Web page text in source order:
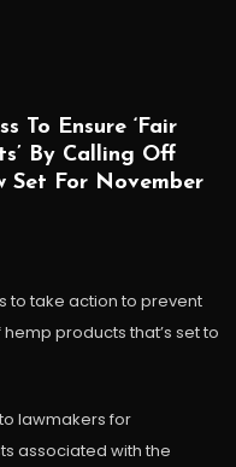
To Ensure ‘Fair
By Calling Off
Set For November
to take action to prevent
products that’s set to
lawmakers for
associated with the